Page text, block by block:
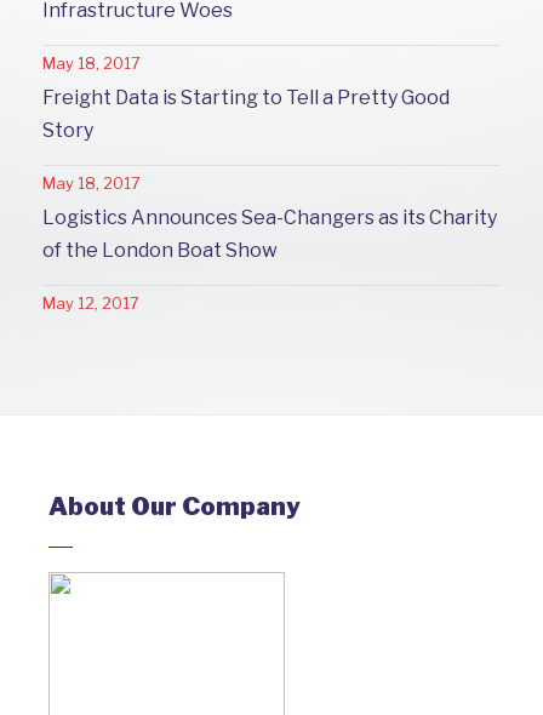
Infrastructure Woes
May 18, 2017
Freight Data is Starting to Tell a Pretty Good
Story
May 18, 2017
Logistics Announces Sea-Changers as its Charity
of the London Boat Show
May 12, 2017
About Our Company